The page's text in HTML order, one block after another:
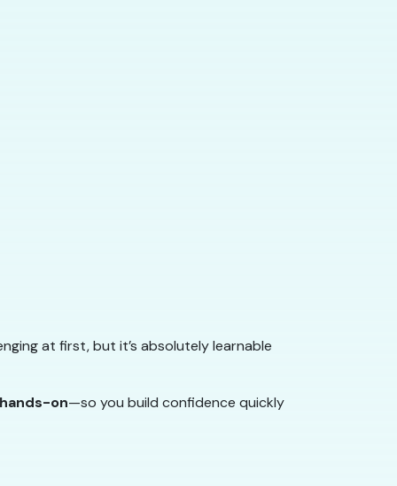
at first, but it’s absolutely learnable
on—so you build confidence quickly